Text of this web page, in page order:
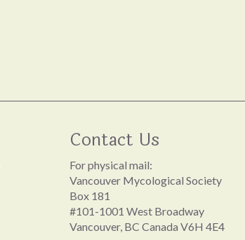
Contact Us
For physical mail:
Vancouver Mycological Society
Box 181
#101-1001 West Broadway
Vancouver, BC Canada V6H 4E4